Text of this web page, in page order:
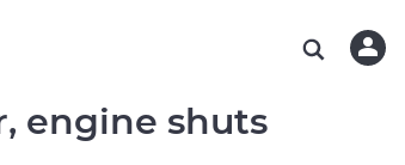
NCengine shuts